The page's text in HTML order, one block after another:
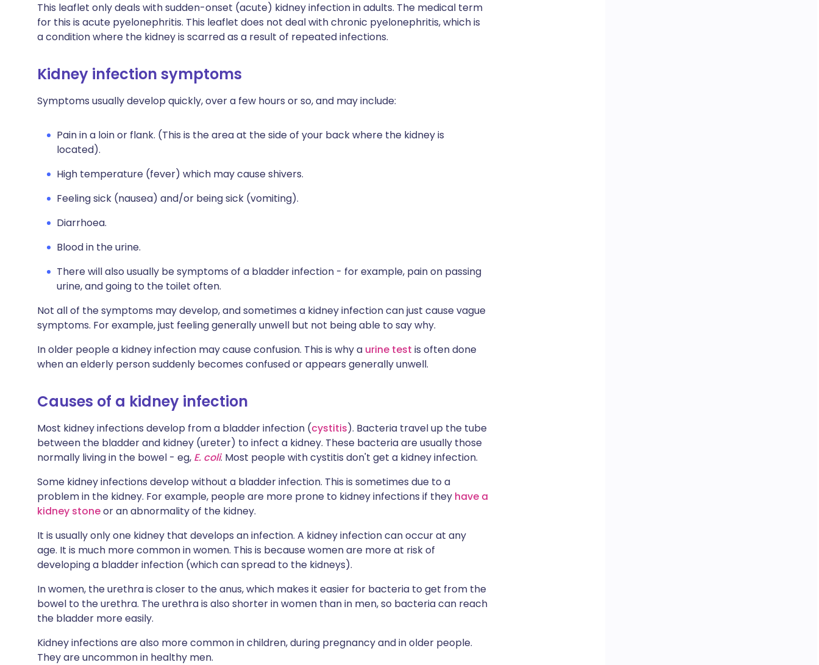
This leaflet only deals with sudden-onset (acute) kidney infection in adults. The medical term
for this is acute pyelonephritis. This leaflet does not deal with chronic pyelonephritis, which is
a condition where the kidney is scarred as a result of repeated infections.
Kidney infection symptoms
Symptoms usually develop quickly, over a few hours or so, and may include:
Pain in a loin or flank. (This is the area at the side of your back where the kidney is
located).
High temperature (fever) which may cause shivers.
Feeling sick (nausea) and/or being sick (vomiting).
Diarrhoea.
Blood in the urine.
There will also usually be symptoms of a bladder infection - for example, pain on passing
urine, and going to the toilet often.
Not all of the symptoms may develop, and sometimes a kidney infection can just cause vague
symptoms. For example, just feeling generally unwell but not being able to say why.
In older people a kidney infection may cause confusion. This is why a urine test is often done
when an elderly person suddenly becomes confused or appears generally unwell.
Causes of a kidney infection
Most kidney infections develop from a bladder infection (cystitis). Bacteria travel up the tube
between the bladder and kidney (ureter) to infect a kidney. These bacteria are usually those
normally living in the bowel - eg, E. coli. Most people with cystitis don't get a kidney infection.
Some kidney infections develop without a bladder infection. This is sometimes due to a
problem in the kidney. For example, people are more prone to kidney infections if they have a
kidney stoneor an abnormality of the kidney.
It is usually only one kidney that develops an infection. A kidney infection can occur at any
age. It is much more common in women. This is because women are more at risk of
developing a bladder infection (which can spread to the kidneys).
In women, the urethra is closer to the anus, which makes it easier for bacteria to get from the
bowel to the urethra. The urethra is also shorter in women than in men, so bacteria can reach
the bladder more easily.
Kidney infections are also more common in children, during pregnancy and in older people.
They are uncommon in healthy men.